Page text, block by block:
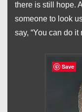
there is still hope.
someone to look
say, “You can do it
Save